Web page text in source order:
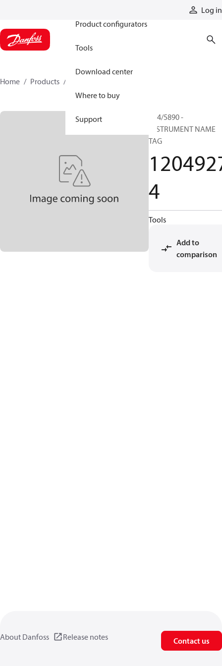
Log in
Product configurators
Tools
Download center
Where to buy
Support
Home Products
P24/5890 -
INSTRUMENT NAME
TAG
4
Tools
Add to
comparison
About Danfoss Release notes Contact us